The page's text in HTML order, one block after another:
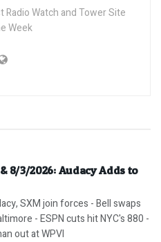
Watch and Tower Site
Week
8/3/2026: Audacy Adds to
SXM join forces - Bell swaps
- ESPN cuts hit NYC's 880 -
out at WPVI